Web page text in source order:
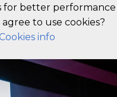
for better performance
to use cookies?
info